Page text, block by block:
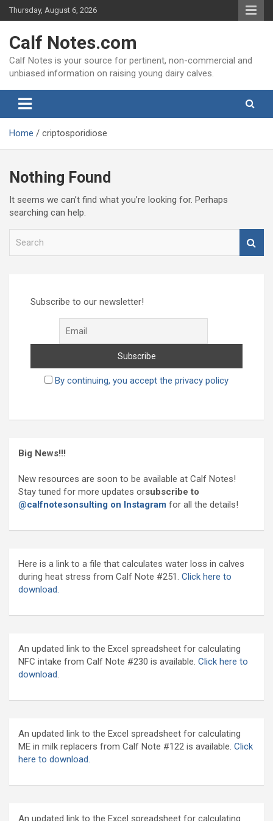
Skip
to
Thursday, August 6, 2026
Calf Notes.com
Calf Notes is your source for pertinent, non-commercial and
unbiased information on raising young dairy calves.
Home criptosporidiose
Nothing Found
It seems we can’t find what you’re looking for. Perhaps
searching can help.
Subscribe to our newsletter!
By continuing, you accept the privacy policy
Big News!!!
New resources are soon to be available at Calf Notes!
Stay tuned for more updates orsubscribe to
@calfnotesonsulting on Instagram for all the details!
Here is a link to a file that calculates water loss in calves
during heat stress from Calf Note #251. Click here to
download.
An updated link to the Excel spreadsheet for calculating
NFC intake from Calf Note #230 is available. Click here to
download.
An updated link to the Excel spreadsheet for calculating
ME in milk replacers from Calf Note #122 is available. Click
here to download.
An updated link to the Excel spreadsheet for calculating